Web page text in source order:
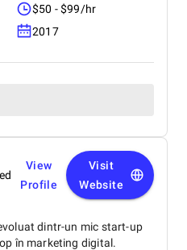
$50 - $99/hr
2017
View
Profile
Visit
Website
dintr-un mic start-up
în marketing digital.